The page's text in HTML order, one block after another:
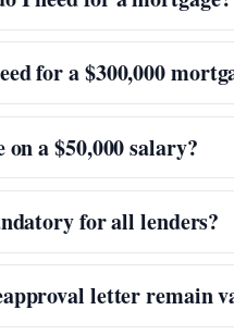
for a $300,000
a $50,000 salary?
for all lenders?
letter remain